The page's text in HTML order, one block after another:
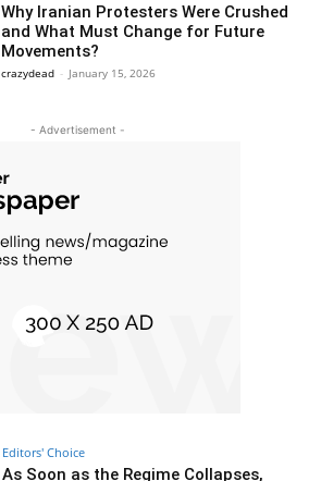
Why Iranian Protesters Were Crushed
and What Must Change for Future
Movements?
crazydead - January 15, 2026
- Advertisement -
Editors' Choice
As Soon as the Regime Collapses,